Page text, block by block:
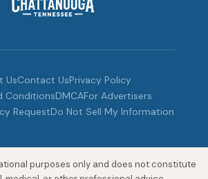
UsContact UsPrivacy Policy
ConditionsDMCAFor Advertisers
RequestDo Not Sell My Information
purposes only and does not constitute